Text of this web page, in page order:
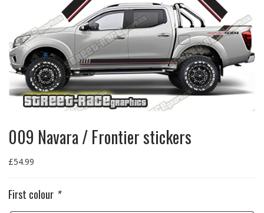
009 Navara / Frontier stickers
£54.99
First colour *